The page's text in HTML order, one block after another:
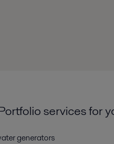
services for
generators